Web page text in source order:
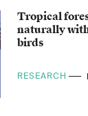
Tropical
naturally
birds
RESEARCH